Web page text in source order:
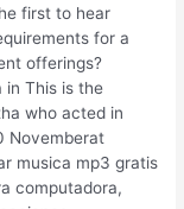
first to hear
for a
offerings?
in This is the
who acted in
Novemberat
musica mp3 gratis
computadora,